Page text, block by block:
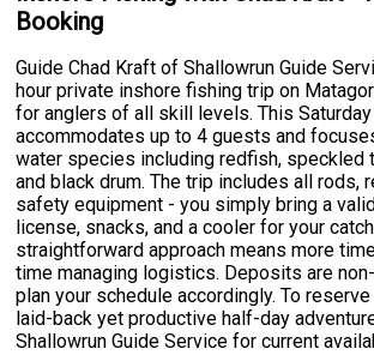
Booking
Guide Chad Kraft of Shallowrun Guide
hour private inshore fishing trip on
for anglers of all skill levels. This
accommodates up to 4 guests and
water species including redfish, speckled
and black drum. The trip includes all rods,
safety equipment - you simply bring a
license, snacks, and a cooler for your
straightforward approach means more
time managing logistics. Deposits are
plan your schedule accordingly. To
laid-back yet productive half-day
Shallowrun Guide Service for current